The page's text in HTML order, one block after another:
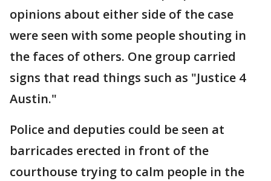
opinions about either side of the case
were seen with some people shouting in
the faces of others. One group carried
signs that read things such as "Justice 4
Austin."
Police and deputies could be seen at
barricades erected in front of the
courthouse trying to calm people in the